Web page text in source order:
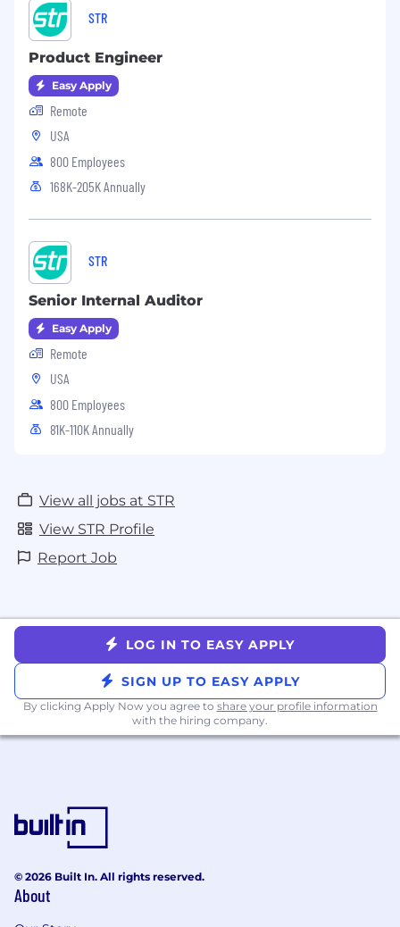
STR
Product Engineer
Easy Apply
Remote
USA
800 Employees
168K-205K Annually
STR
Senior Internal Auditor
Easy Apply
Remote
USA
800 Employees
81K-110K Annually
View all jobs at STR
View STR Profile
Report Job
LOG IN TO EASY APPLY
SIGN UP TO EASY APPLY
By clicking Apply Now you agree to share your profile information
with the hiring company.
© 2026 Built In. All rights reserved.
About